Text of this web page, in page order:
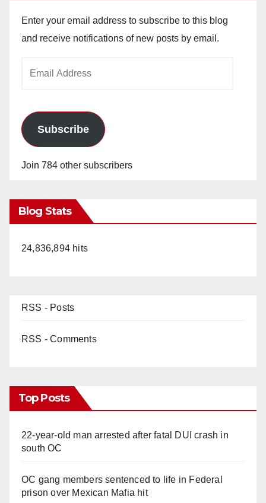
Enter your email address to subscribe to this blog
and receive notifications of new posts by email.
Subscribe
Join 784 other subscribers
Blog Stats
24,836,894 hits
RSS - Posts
RSS - Comments
Top Posts
22-year-old man arrested after fatal DUI crash in
south OC
OC gang members sentenced to life in Federal
prison over Mexican Mafia hit